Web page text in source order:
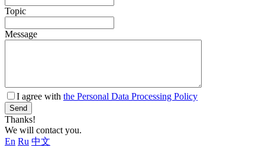
Topic
Message
I agree with the Personal Data Processing Policy
Send
Thanks!
We will contact you.
En Ru 中文